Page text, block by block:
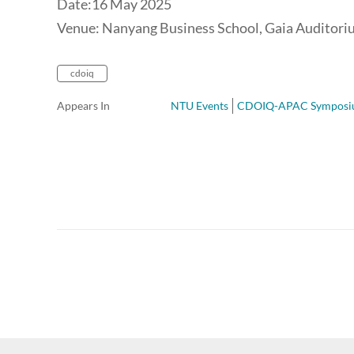
Date:16 May 2025
Venue: Nanyang Business School, Gaia
cdoiq
Appears In NTU Events CDOIQ-APAC